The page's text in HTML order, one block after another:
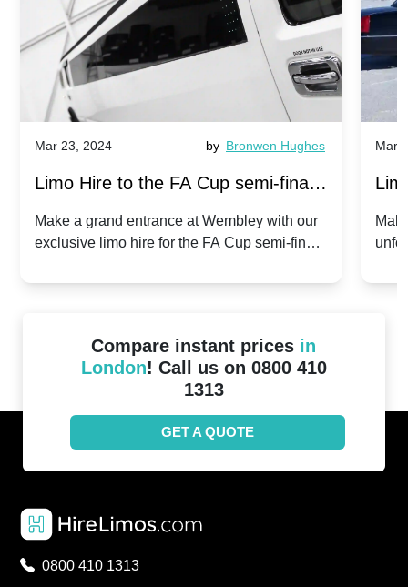
Mar 23, 2024 by Bronwen Hughes
Limo Hire to the FA Cup semi-finals
2024: Manchester City v Chelsea -
Make a grand entrance at Wembley with our
exclusive limo hire for the FA Cup semi-finals
Mar
Compare instant prices in
London! Call us on 0800 410
1313
GET A QUOTE
0800 410 1313